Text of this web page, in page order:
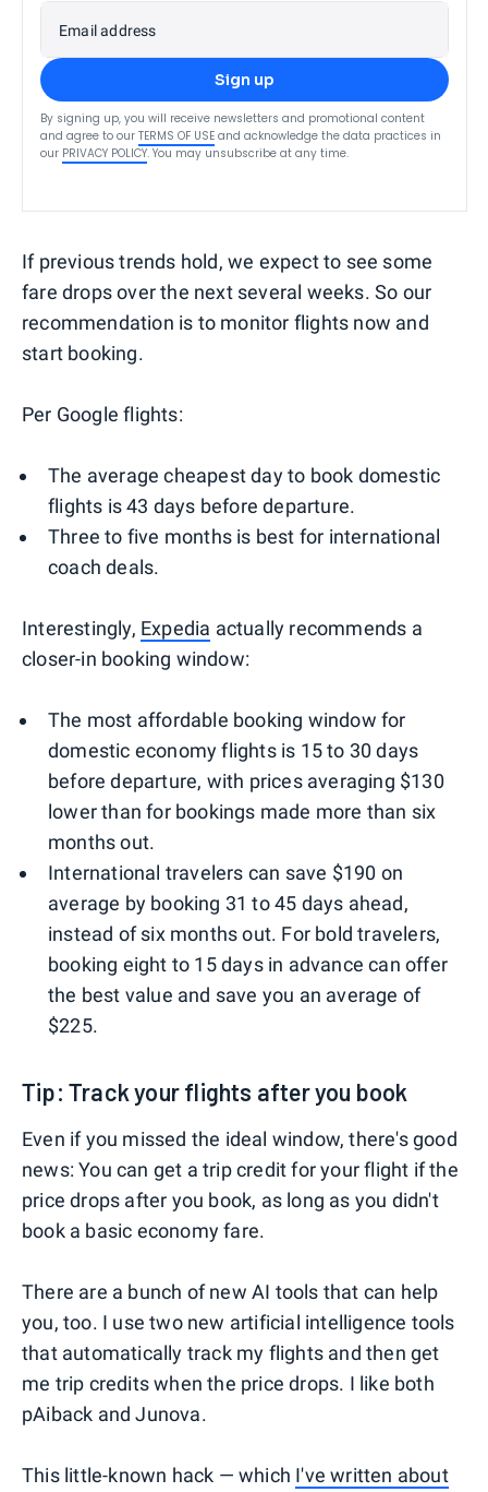
Email address
Sign up
By signing up, you will receive newsletters and promotional content
and agree to our TERMS OF USE and acknowledge the data practices in
our PRIVACY POLICY. You may unsubscribe at any time.
If previous trends hold, we expect to see some
fare drops over the next several weeks. So our
recommendation is to monitor flights now and
start booking.
Per Google flights:
The average cheapest day to book domestic
flights is 43 days before departure.
Three to five months is best for international
coach deals.
Interestingly, Expedia actually recommends a
closer-in booking window:
The most affordable booking window for
domestic economy flights is 15 to 30 days
before departure, with prices averaging $130
lower than for bookings made more than six
months out.
International travelers can save $190 on
average by booking 31 to 45 days ahead,
instead of six months out. For bold travelers,
booking eight to 15 days in advance can offer
the best value and save you an average of
$225.
Tip: Track your flights after you book
Even if you missed the ideal window, there's good
news: You can get a trip credit for your flight if the
price drops after you book, as long as you didn't
book a basic economy fare.
There are a bunch of new AI tools that can help
you, too. I use two new artificial intelligence tools
that automatically track my flights and then get
me trip credits when the price drops. I like both
pAiback and Junova.
This little-known hack — which I've written about